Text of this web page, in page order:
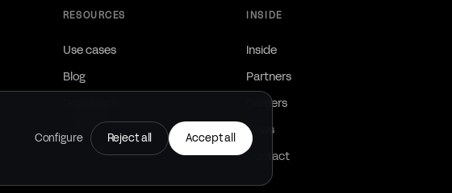
RESOURCES
Use cases
Blog
Brand kit
INSIDE
Inside
Partners
Careers
News
Contact
Configure Reject all Accept all